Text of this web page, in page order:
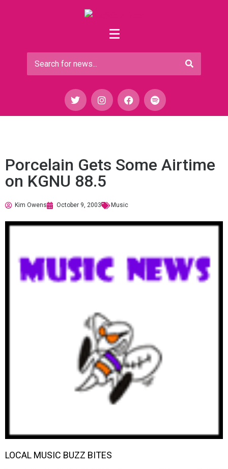
Porcelain Gets Some Airtime
on KGNU 88.5
Kim Owens October 9, 2003 Music
LOCAL MUSIC BUZZ BITES